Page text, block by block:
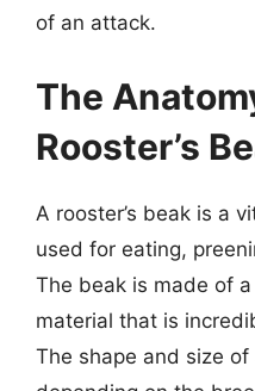
of an attack.
The
Rooster’s
A rooster’s beak is a
used for eating,
The beak is made of
material that is
The shape and size of